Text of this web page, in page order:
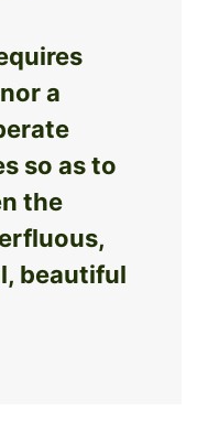
a
so as to
the
beautiful